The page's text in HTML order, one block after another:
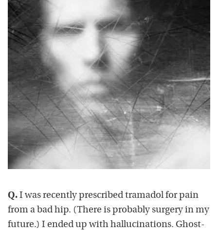
Q. I was recently prescribed tramadol for pain
from a bad hip. (There is probably surgery in my
future.) I ended up with hallucinations. Ghost-